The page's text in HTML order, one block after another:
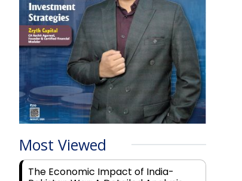
Most Viewed
The Economic Impact of India-